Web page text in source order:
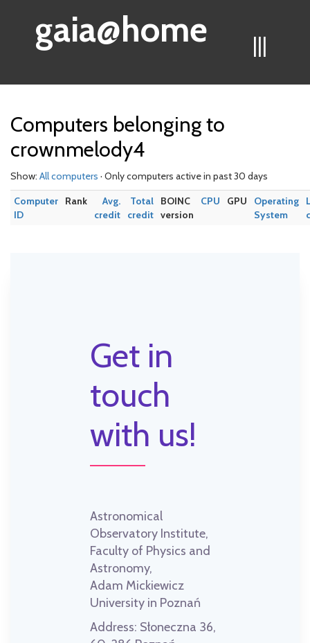
|||
gaia@home
Computers belonging to
crownmelody4
Show: All computers · Only computers active in past 30 days
Computer
ID
Rank
Avg.
credit
Total
credit
BOINC
version
CPU GPU
Operating
System
Get in
touch
with us!
Astronomical
Observatory Institute,
Faculty of Physics and
Astronomy,
Adam Mickiewicz
University in Poznań
Address: Słoneczna 36,